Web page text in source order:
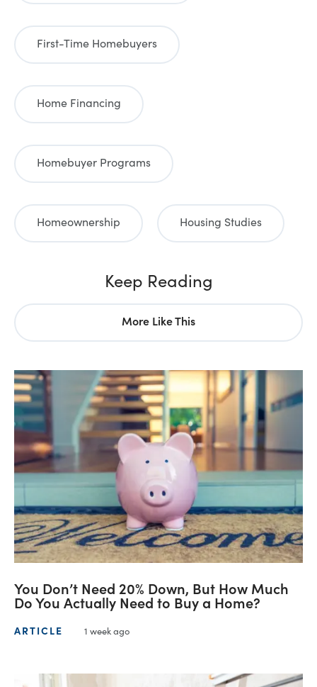
First-Time Homebuyers
Home Financing
Homebuyer Programs
Homeownership Housing Studies
Keep Reading
More Like This
You Don’t Need 20% Down, But How Much
Do You Actually Need to Buy a Home?
ARTICLE 1 week ago